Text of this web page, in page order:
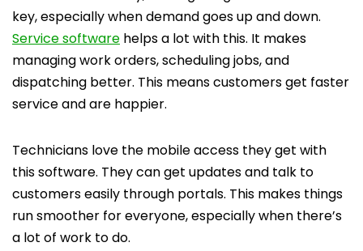
key, especially when demand goes up and down.
Service software helps a lot with this. It makes
managing work orders, scheduling jobs, and
dispatching better. This means customers get faster
service and are happier.
Technicians love the mobile access they get with
this software. They can get updates and talk to
customers easily through portals. This makes things
run smoother for everyone, especially when there’s
a lot of work to do.